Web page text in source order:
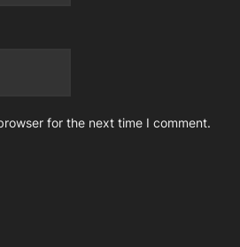
for the next time I comment.